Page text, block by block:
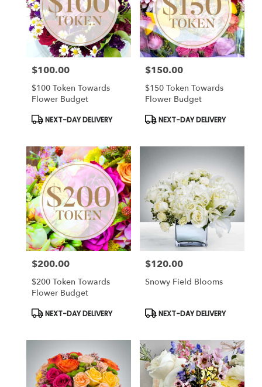
Price:
$100.00
$100 Token Towards
Flower Budget
Product
NEXT-DAY DELIVERY
Price:
$150.00
$150 Token Towards
Flower Budget
Product
NEXT-DAY DELIVERY
Price:
$200.00
$200 Token Towards
Flower Budget
Product
NEXT-DAY DELIVERY
Price:
$120.00
Snowy Field Blooms
Product
NEXT-DAY DELIVERY